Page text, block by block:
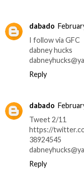
dabado
I follow via GFC
dabney hucks
Reply
dabado
Tweet 2/11
https://
38924545
Reply